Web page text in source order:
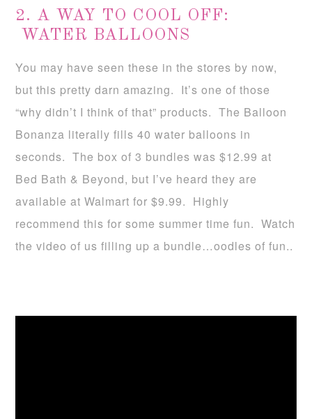
2. A WAY TO COOL OFF:
WATER BALLOONS
You may have seen these in the stores by now,
but this pretty darn amazing. It’s one of those
“why didn’t I think of that” products. The Balloon
Bonanza literally fills 40 water balloons in
seconds. The box of 3 bundles was $12.99 at
Bed Bath & Beyond, but I’ve heard they are
available at Walmart for $9.99. Highly
recommend this for some summer time fun. Watch
the video of us filling up a bundle…oodles of fun..